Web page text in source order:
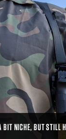
BIT NICHE, BUT STILL